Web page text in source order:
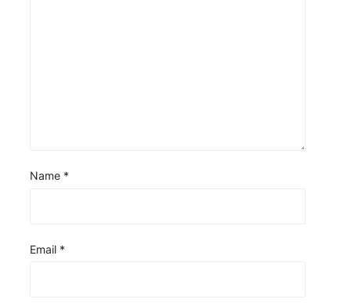
Name *
Email *